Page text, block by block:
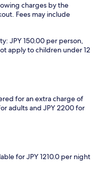
charges by the
Fees may include
JPY 150.00 per person,
apply to children under 12
for an extra charge of
adults and JPY 2200 for
for JPY 1210.0 per night